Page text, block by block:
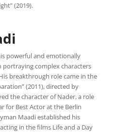
(2019).
powerful and emotionally
complex characters
breakthrough role came in the
(2011), directed by
the character of Nader, a role
for Best Actor at the Berlin
Maadi established his
in the films Life and a Day